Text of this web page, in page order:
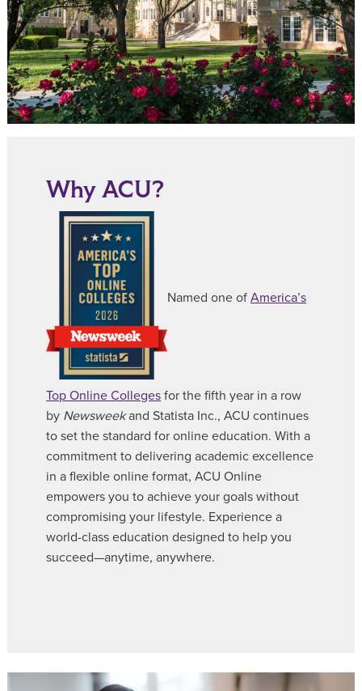
Why ACU?
Named one of America’s
Top Online Colleges for the fifth year in a row
by Newsweekand Statista Inc., ACU continues
to set the standard for online education. With a
commitment to delivering academic excellence
in a flexible online format, ACU Online
empowers you to achieve your goals without
compromising your lifestyle. Experience a
world-class education designed to help you
succeed—anytime, anywhere.